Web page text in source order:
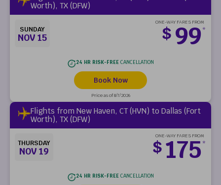
Worth), TX (DFW)
SUNDAY
NOV 15
ONE-WAY FARES FROM
$ 99*
24 HR RISK-FREECANCELLATION
Book Now
Price as of 8/7/2026
Flights from New Haven, CT (HVN) to Dallas (Fort
Worth), TX (DFW)
THURSDAY
NOV 19
ONE-WAY FARES FROM
$ 175*
24 HR RISK-FREECANCELLATION